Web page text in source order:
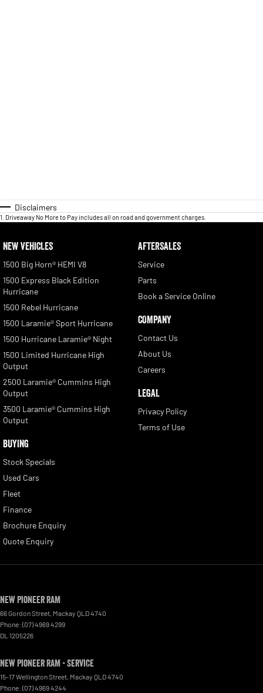
Disclaimers
1 Driveaway No More to Pay includes all on road and government charges.
NEW VEHICLES
1500 Big Horn® HEMI V8
1500 Express Black Edition
Hurricane
1500 Rebel Hurricane
1500 Laramie® Sport Hurricane
1500 Hurricane Laramie® Night
1500 Limited Hurricane High
Output
2500 Laramie® Cummins High
Output
3500 Laramie® Cummins High
Output
BUYING
Stock Specials
Used Cars
Fleet
Finance
Brochure Enquiry
Quote Enquiry
AFTERSALES
Service
Parts
Book a Service Online
COMPANY
Contact Us
About Us
Careers
LEGAL
Privacy Policy
Terms of Use
New Pioneer RAM
66 Gordon Street, Mackay QLD4740
Phone: (07) 4969 4299
DL 1205226
New Pioneer RAM - Service
15-17 Wellington Street, Mackay QLD4740
Phone: (07) 4969 4244